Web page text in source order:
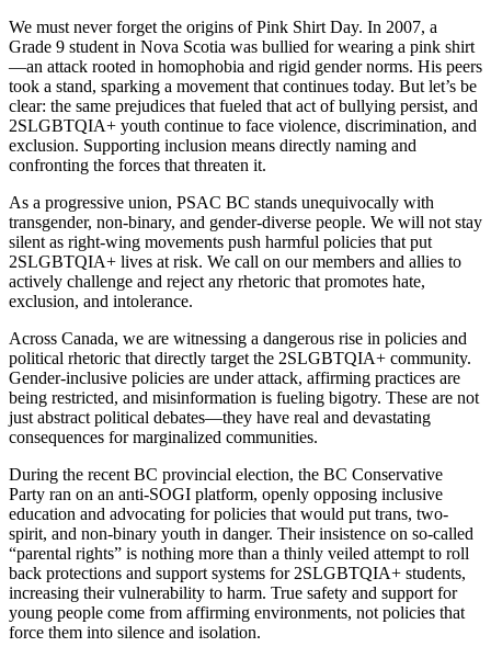
We must never forget the origins of Pink Shirt Day. In 2007, a
Grade 9 student in Nova Scotia was bullied for wearing a pink shirt
—an attack rooted in homophobia and rigid gender norms. His peers
took a stand, sparking a movement that continues today. But let’s be
clear: the same prejudices that fueled that act of bullying persist, and
2SLGBTQIA+ youth continue to face violence, discrimination, and
exclusion. Supporting inclusion means directly naming and
confronting the forces that threaten it.
As a progressive union, PSAC BC stands unequivocally with
transgender, non-binary, and gender-diverse people. We will not stay
silent as right-wing movements push harmful policies that put
2SLGBTQIA+ lives at risk. We call on our members and allies to
actively challenge and reject any rhetoric that promotes hate,
exclusion, and intolerance.
Across Canada, we are witnessing a dangerous rise in policies and
political rhetoric that directly target the 2SLGBTQIA+ community.
Gender-inclusive policies are under attack, affirming practices are
being restricted, and misinformation is fueling bigotry. These are not
just abstract political debates—they have real and devastating
consequences for marginalized communities.
During the recent BC provincial election, the BC Conservative
Party ran on an anti-SOGI platform, openly opposing inclusive
education and advocating for policies that would put trans, two-
spirit, and non-binary youth in danger. Their insistence on so-called
“parental rights” is nothing more than a thinly veiled attempt to roll
back protections and support systems for 2SLGBTQIA+ students,
increasing their vulnerability to harm. True safety and support for
young people come from affirming environments, not policies that
force them into silence and isolation.